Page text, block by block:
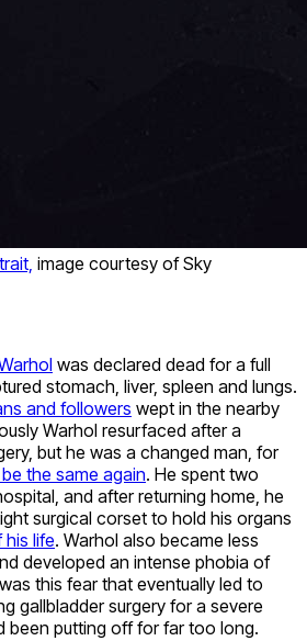
image courtesy of Sky
was declared dead for a full
stomach, liver, spleen and lungs.
and followers wept in the nearby
Warhol resurfaced after a
but he was a changed man, for
the same again. He spent two
and after returning home, he
surgical corset to hold his organs
life. Warhol also became less
developed an intense phobia of
this fear that eventually led to
gallbladder surgery for a severe
been putting off for far too long.